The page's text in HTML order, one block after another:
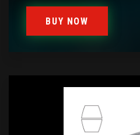
BUY NOW